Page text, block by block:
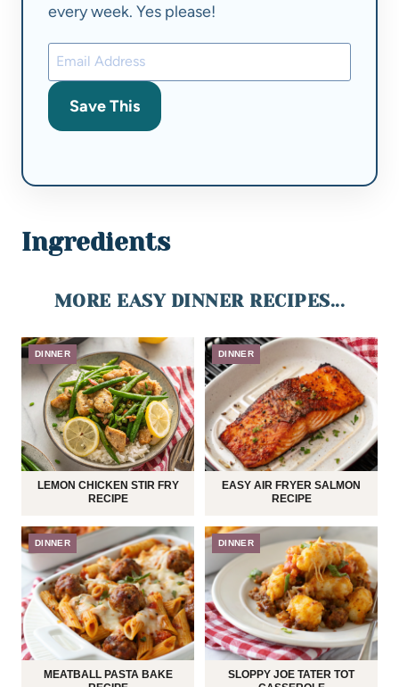
every week. Yes please!
Save This
Ingredients
MORE EASY DINNER RECIPES...
DINNER
LEMON CHICKEN STIR FRY
RECIPE
DINNER
EASY AIR FRYER SALMON
RECIPE
DINNER
MEATBALL PASTA BAKE
DINNER
SLOPPY JOE TATER TOT